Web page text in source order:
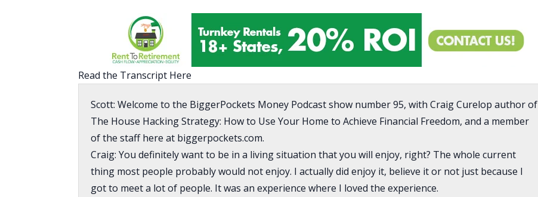
Read the Transcript Here
Scott: Welcome to the BiggerPockets Money Podcast show number 95, with Craig Curelop author of
The House Hacking Strategy: How to Use Your Home to Achieve Financial Freedom, and a member
of the staff here at biggerpockets.com.
Craig: You definitely want to be in a living situation that you will enjoy, right? The whole current
thing most people probably would not enjoy. I actually did enjoy it, believe it or not just because I
got to meet a lot of people. It was an experience where I loved the experience.